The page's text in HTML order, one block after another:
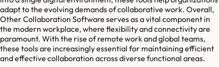
adapt to the evolving demands of collaborative work. Overall,
Other Collaboration Software serves as a vital component in
the modern workplace, where flexibility and connectivity are
paramount. With the rise of remote work and global teams,
these tools are increasingly essential for maintaining efficient
and effective collaboration across diverse functional areas.